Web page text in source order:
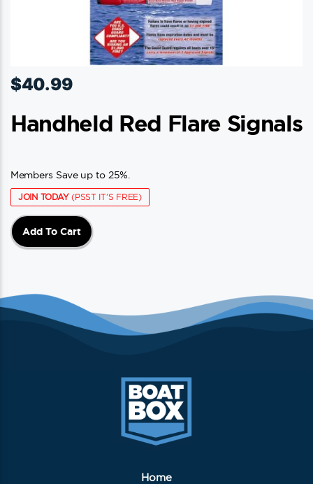
$40.99
Handheld Red Flare Signals
Members Save up to 25%.
JOIN TODAY(PSST IT'S FREE)
Add To Cart
Home